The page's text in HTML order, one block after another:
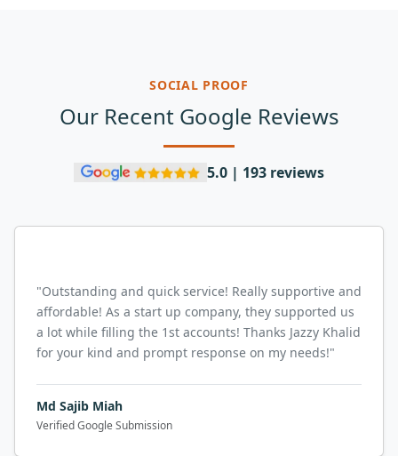
SOCIAL PROOF
Our Recent Google Reviews
5.0 | 193 reviews
"Outstanding and quick service! Really supportive and
affordable! As a start up company, they supported us
a lot while filling the 1st accounts! Thanks Jazzy Khalid
for your kind and prompt response on my needs!"
Md Sajib Miah
Verified Google Submission